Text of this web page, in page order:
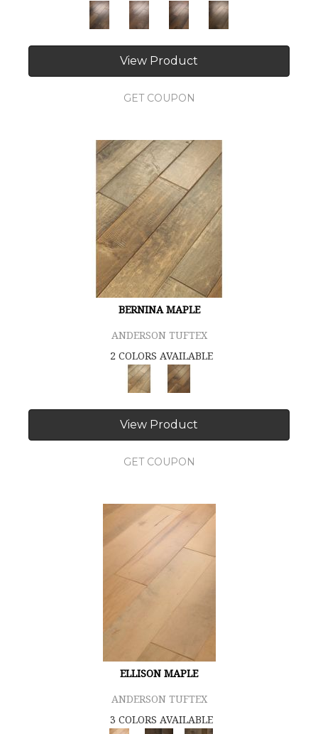
View Product
GET COUPON
BERNINA MAPLE
ANDERSON TUFTEX
2 COLORS AVAILABLE
View Product
GET COUPON
ELLISON MAPLE
ANDERSON TUFTEX
3 COLORS AVAILABLE